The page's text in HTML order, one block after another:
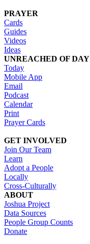
PRAYER
Cards
Guides
Videos
Ideas
UNREACHED OF DAY
Today
Mobile App
Email
Podcast
Calendar
Print
Prayer Cards
GET INVOLVED
Join Our Team
Learn
Adopt a People
Locally
Cross-Culturally
ABOUT
Joshua Project
Data Sources
People Group Counts
Donate